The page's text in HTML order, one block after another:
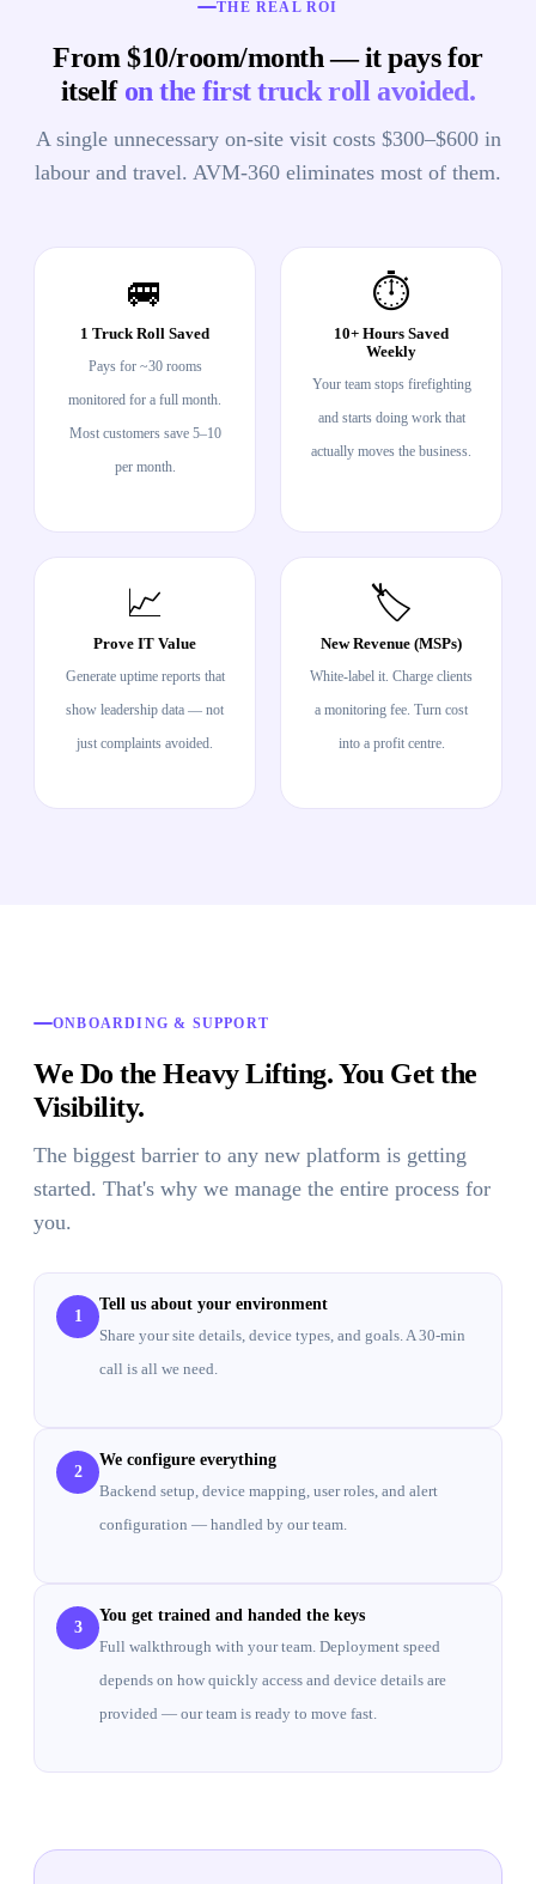
THE REAL ROI
From $10/room/month — it pays for
itself on the first truck roll avoided.
A single unnecessary on-site visit costs $300–$600 in
labour and travel. AVM-360 eliminates most of them.
🚐
1 Truck Roll Saved
Pays for ~30 rooms
monitored for a full month.
Most customers save 5–10
per month.
⏱️
10+ Hours Saved
Weekly
Your team stops firefighting
and starts doing work that
actually moves the business.
📈
Prove IT Value
Generate uptime reports that
show leadership data — not
just complaints avoided.
🏷️
New Revenue (MSPs)
White-label it. Charge clients
a monitoring fee. Turn cost
into a profit centre.
ONBOARDING & SUPPORT
We Do the Heavy Lifting. You Get the
Visibility.
The biggest barrier to any new platform is getting
started. That's why we manage the entire process for
you.
1
Tell us about your environment
Share your site details, device types, and goals. A 30-min
call is all we need.
2
We configure everything
Backend setup, device mapping, user roles, and alert
configuration — handled by our team.
3
You get trained and handed the keys
Full walkthrough with your team. Deployment speed
depends on how quickly access and device details are
provided — our team is ready to move fast.